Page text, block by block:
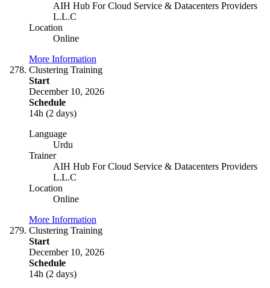
AIH Hub For Cloud Service & Datacenters Providers
L.L.C
Location
Online
More Information
Clustering Training
Start
December 10, 2026
Schedule
14h (2 days)
Language
Urdu
Trainer
AIH Hub For Cloud Service & Datacenters Providers
L.L.C
Location
Online
More Information
Clustering Training
Start
December 10, 2026
Schedule
14h (2 days)